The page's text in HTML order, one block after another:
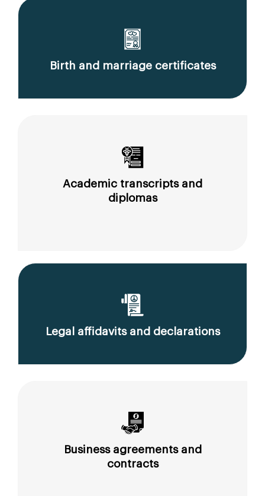
Birth and marriage certificates
Academic transcripts and
diplomas
Legal affidavits and declarations
Business agreements and
contracts